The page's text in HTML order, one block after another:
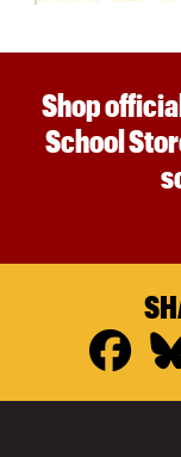
Shop
School